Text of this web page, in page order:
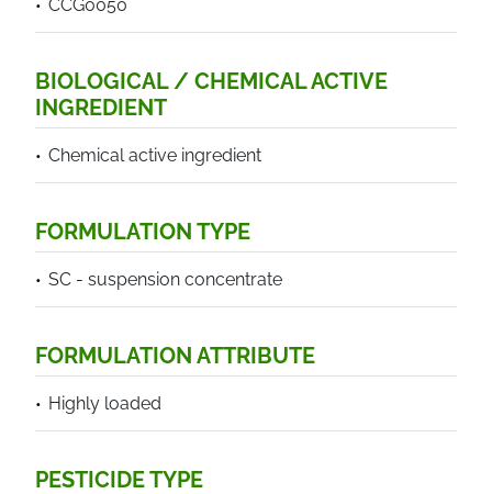
CCG0050
BIOLOGICAL / CHEMICAL ACTIVE
INGREDIENT
Chemical active ingredient
FORMULATION TYPE
SC - suspension concentrate
FORMULATION ATTRIBUTE
Highly loaded
PESTICIDE TYPE